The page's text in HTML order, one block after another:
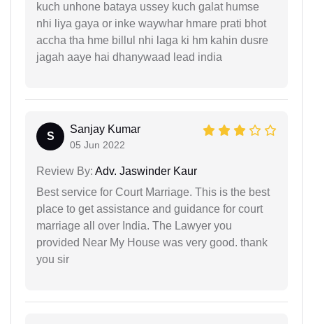
kuch unhone bataya ussey kuch galat humse
nhi liya gaya or inke waywhar hmare prati bhot
accha tha hme billul nhi laga ki hm kahin dusre
jagah aaye hai dhanywaad lead india
S
Sanjay Kumar
05 Jun 2022
Review By: Adv. Jaswinder Kaur
Best service for Court Marriage. This is the best
place to get assistance and guidance for court
marriage all over India. The Lawyer you
provided Near My House was very good. thank
you sir